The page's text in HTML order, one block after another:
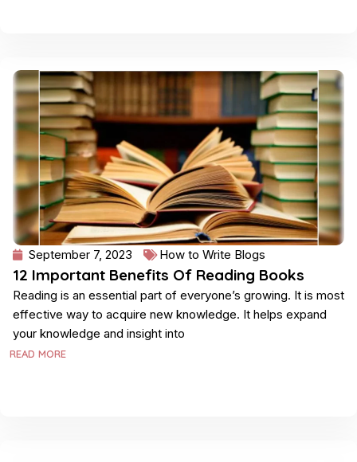
September 7, 2023 How to Write Blogs
12 Important Benefits Of Reading Books
Reading is an essential part of everyone’s growing. It is most
effective way to acquire new knowledge. It helps expand
your knowledge and insight into
READ MORE